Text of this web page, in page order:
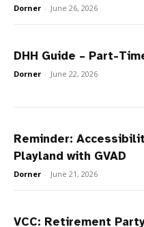
Dorner - June 26, 2026
DHH Guide – Part-
Dorner - June 22, 2026
Reminder:
Playland with GVAD
Dorner - June 21, 2026
VCC: Retirement